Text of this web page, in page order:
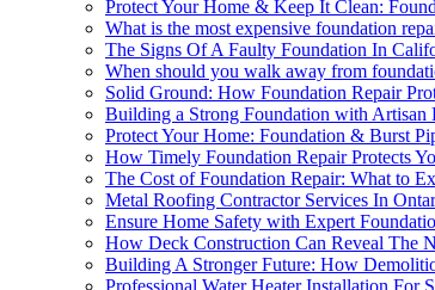
Protect Your Home & Keep It Clean:
What is the most expensive foundation
The Signs Of A Faulty Foundation In
When should you walk away from
Solid Ground: How Foundation Repair
Building a Strong Foundation with Artisan
Protect Your Home: Foundation & Burst
How Timely Foundation Repair Protects
The Cost of Foundation Repair: What to
Metal Roofing Contractor Services In
Ensure Home Safety with Expert
How Deck Construction Can Reveal The
Building A Stronger Future: How
Professional Water Heater Installation For